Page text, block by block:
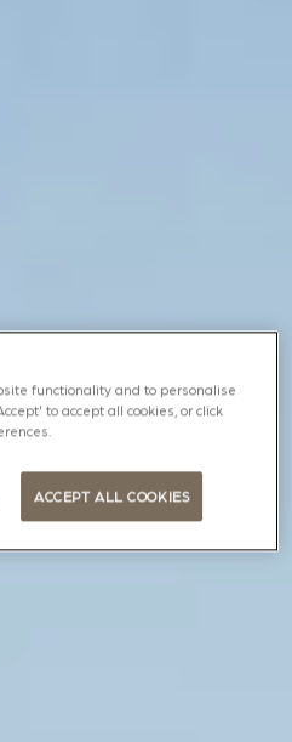
functionality and to personalise
to accept all cookies, or click
ACCEPT ALL COOKIES